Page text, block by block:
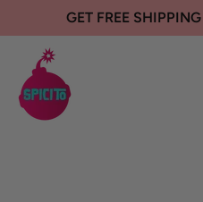
SKIP TO CONTENT
GET FREE